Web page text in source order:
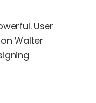
User
Walter